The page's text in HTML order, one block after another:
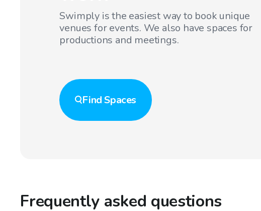
Swimply is the easiest way to book unique
venues for events. We also have spaces for
productions and meetings.
FindSpaces
Frequently asked questions